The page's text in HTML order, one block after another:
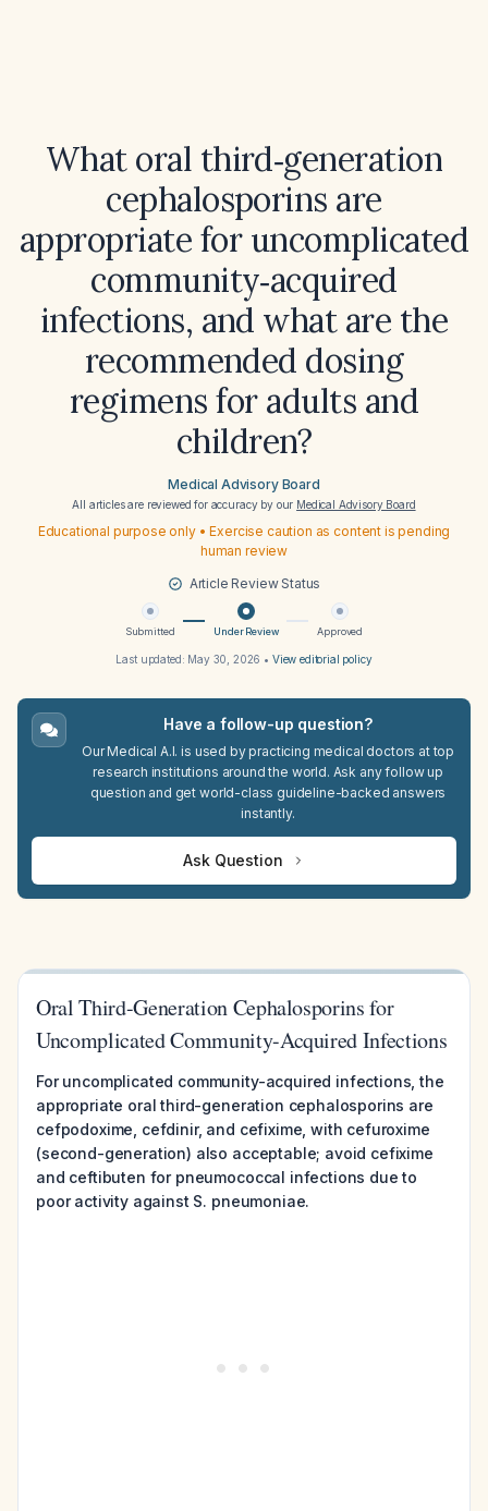
What oral third‑generation
cephalosporins are
appropriate for uncomplicated
community‑acquired
infections, and what are the
recommended dosing
regimens for adults and
children?
Medical Advisory Board
All articles are reviewed for accuracy by our Medical Advisory Board
Educational purpose only • Exercise caution as content is pending
human review
Article Review Status
Submitted Under Review Approved
Last updated: May 30, 2026 • View editorial policy
Have a follow-up question?
Our Medical A.I. is used by practicing medical doctors at top
research institutions around the world. Ask any follow up
question and get world-class guideline-backed answers
instantly.
Ask Question
Oral Third-Generation Cephalosporins for
Uncomplicated Community-Acquired Infections
For uncomplicated community-acquired infections, the
appropriate oral third-generation cephalosporins are
cefpodoxime, cefdinir, and cefixime, with cefuroxime
(second-generation) also acceptable; avoid cefixime
and ceftibuten for pneumococcal infections due to
poor activity against S. pneumoniae.